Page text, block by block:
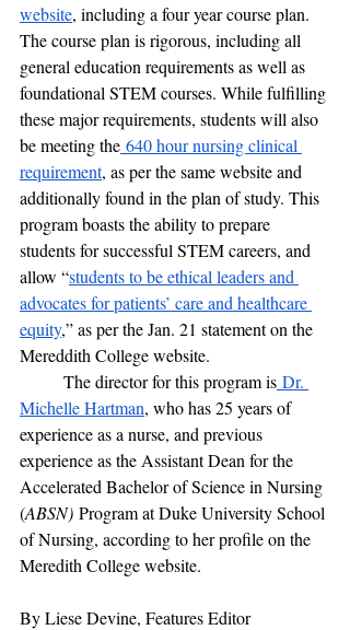
website, including a four year course plan.
The course plan is rigorous, including all
general education requirements as well as
foundational STEM courses. While fulfilling
these major requirements, students will also
be meeting the 640 hour nursing clinical
requirement, as per the same website and
additionally found in the plan of study. This
program boasts the ability to prepare
students for successful STEM careers, and
allow “students to be ethical leaders and
advocates for patients’ care and healthcare
equity,” as per the Jan. 21 statement on the
Mereddith College website.
	The director for this program is
Dr.
Michelle Hartman, who has 25 years of
experience as a nurse, and previous
experience as the Assistant Dean for the
Accelerated Bachelor of Science in Nursing
(ABSN) Program at Duke University School
of Nursing, according to her profile on the
Meredith College website.
By Liese Devine, Features Editor